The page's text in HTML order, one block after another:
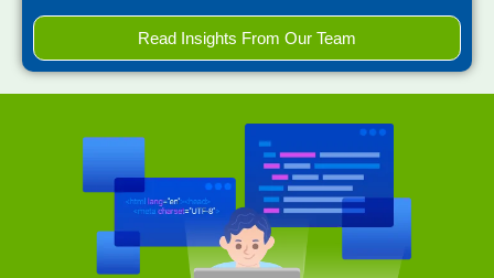
Read Insights From Our Team